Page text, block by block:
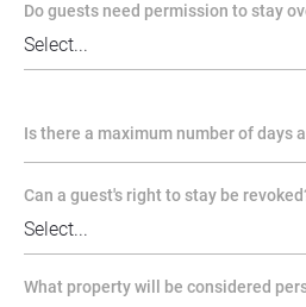
Do guests need permission to stay
Is there a maximum number of days
Can a guest's right to stay be
What property will be considered